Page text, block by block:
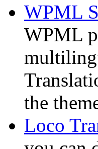
WPML
WPML
the
Loco